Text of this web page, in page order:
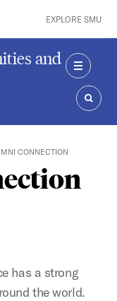
EXPLORE SMU
and
MENU
CONNECTION
has a strong
the world.